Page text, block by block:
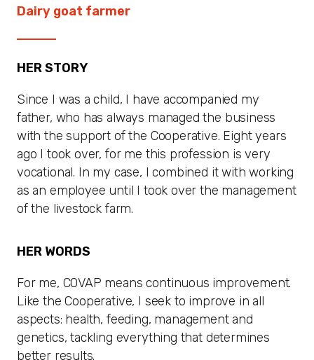
Dairy goat farmer
HER STORY
Since I was a child, I have accompanied my
father, who has always managed the business
with the support of the Cooperative. Eight years
ago I took over, for me this profession is very
vocational. In my case, I combined it with working
as an employee until I took over the management
of the livestock farm.
HER WORDS
For me, COVAP means continuous improvement.
Like the Cooperative, I seek to improve in all
aspects: health, feeding, management and
genetics, tackling everything that determines
better results.